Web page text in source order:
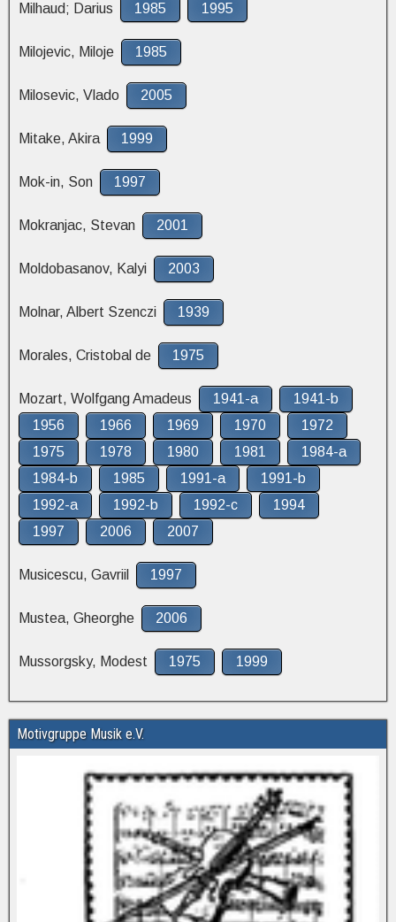
Milhaud; Darius 1985 1995
Milojevic, Miloje 1985
Milosevic, Vlado 2005
Mitake, Akira 1999
Mok-in, Son 1997
Mokranjac, Stevan 2001
Moldobasanov, Kalyi 2003
Molnar, Albert Szenczi 1939
Morales, Cristobal de 1975
Mozart, Wolfgang Amadeus 1941-a
1941-b
1956
1966 1969 1970
1972
1975
1978 1980 1981
1984-a
1984-b
1985 1991-a
1991-b
1992-a
1992-b 1992-c
1994
1997
2006 2007
Musicescu, Gavriil 1997
Mustea, Gheorghe 2006
Mussorgsky, Modest 1975 1999
Motivgruppe Musik e.V.